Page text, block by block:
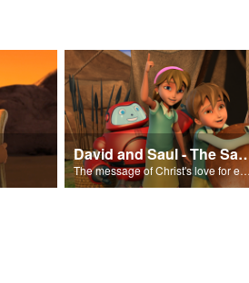
David and Saul -
The message of Christ's love for each of us set to scenes of the Superbook episode “David and Saul.”